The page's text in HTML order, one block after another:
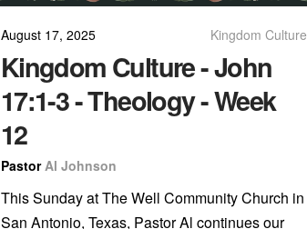
August 17, 2025 Kingdom Culture
Kingdom Culture - John
17:1-3 - Theology - Week
12
Pastor Al Johnson
This Sunday at The Well Community Church in
San Antonio, Texas, Pastor Al continues our